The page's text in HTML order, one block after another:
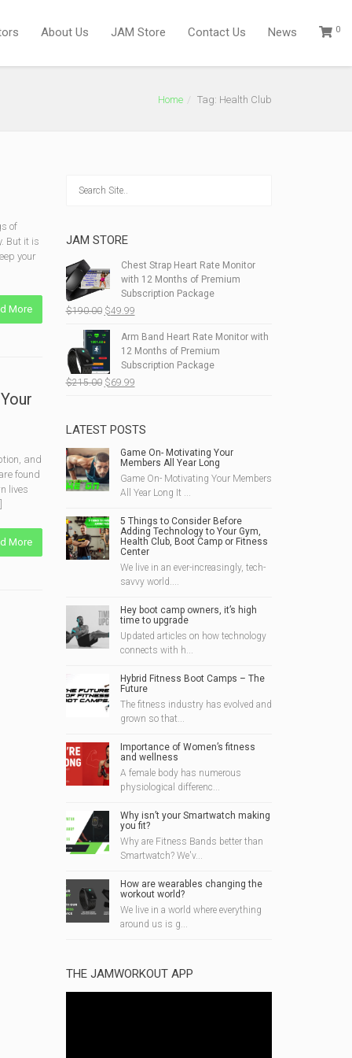
About Us JAM Store Contact Us News 0
Home Tag: Health Club
of
But it is
your
More
and
found
lives
More
JAM STORE
Chest Strap Heart Rate Monitor
with 12 Months of Premium
Subscription Package
$190.00 Original
was:
$190.00.
$49.99Current
is:
$49.99.
Arm Band Heart Rate Monitor with
12 Months of Premium
Subscription Package
$215.00 Original
$215.00.
$69.99Current
$69.99.
LATEST POSTS
Game On- Motivating Your
Members All Year Long
Game On- Motivating Your Members
All Year Long It ...
5 Things to Consider Before
Adding Technology to Your Gym,
Health Club, Boot Camp or Fitness
Center
We live in an ever-increasingly, tech-
savvy world....
Hey boot camp owners, it’s high
time to upgrade
Updated articles on how technology
connects with h...
Hybrid Fitness Boot Camps – The
Future
The fitness industry has evolved and
grown so that...
Importance of Women’s fitness
and wellness
A female body has numerous
physiological differenc...
Why isn’t your Smartwatch making
you fit?
Why are Fitness Bands better than
Smartwatch? We'v...
How are wearables changing the
workout world?
We live in a world where everything
around us is g...
THE JAMWORKOUT APP